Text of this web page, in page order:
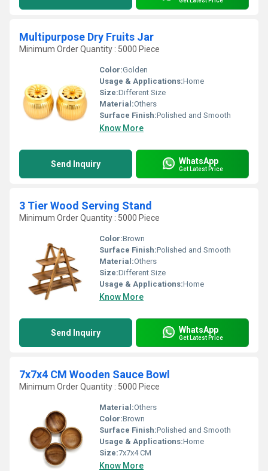
Multipurpose Dry Fruits Jar
Minimum Order Quantity : 5000 Piece
Color:Golden
Usage & Applications:Home
Size:Different Size
Material:Others
Surface Finish:Polished and Smooth
Know More
Send Inquiry WhatsApp
Get Latest Price
3 Tier Wood Serving Stand
Minimum Order Quantity : 5000 Piece
Color:Brown
Surface Finish:Polished and Smooth
Material:Others
Size:Different Size
Usage & Applications:Home
Know More
Send Inquiry WhatsApp
Get Latest Price
7x7x4 CM Wooden Sauce Bowl
Minimum Order Quantity : 5000 Piece
Material:Others
Color:Brown
Surface Finish:Polished and Smooth
Usage & Applications:Home
Size:7x7x4 CM
Know More